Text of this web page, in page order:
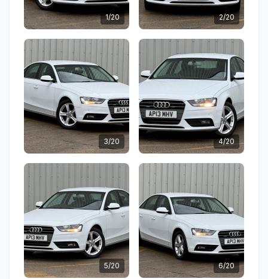
1/20 2/20
3/20 4/20
5/20 6/20